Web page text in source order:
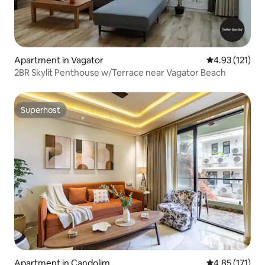
Apartment in Vagator 4.93 out of 5
4.93 (121)
2BR Skylit Penthouse w/Terrace near Vagator Beach
Superhost
Superhost